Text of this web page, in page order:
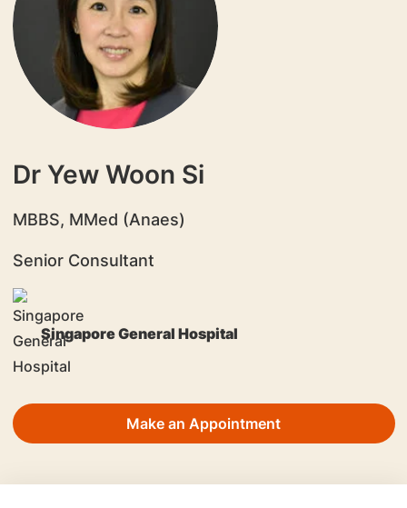
Dr Yew Woon Si
​MBBS, MMed (Anaes)
Senior Consultant
Singapore General Hospital
Make an Appointment